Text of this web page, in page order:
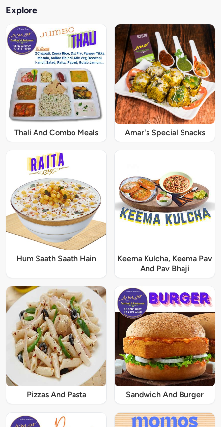
Explore
Thali And Combo Meals Amar's Special Snacks
Hum Saath Saath Hain
Keema Kulcha, Keema Pav
And Pav Bhaji
Pizzas And Pasta Sandwich And Burger